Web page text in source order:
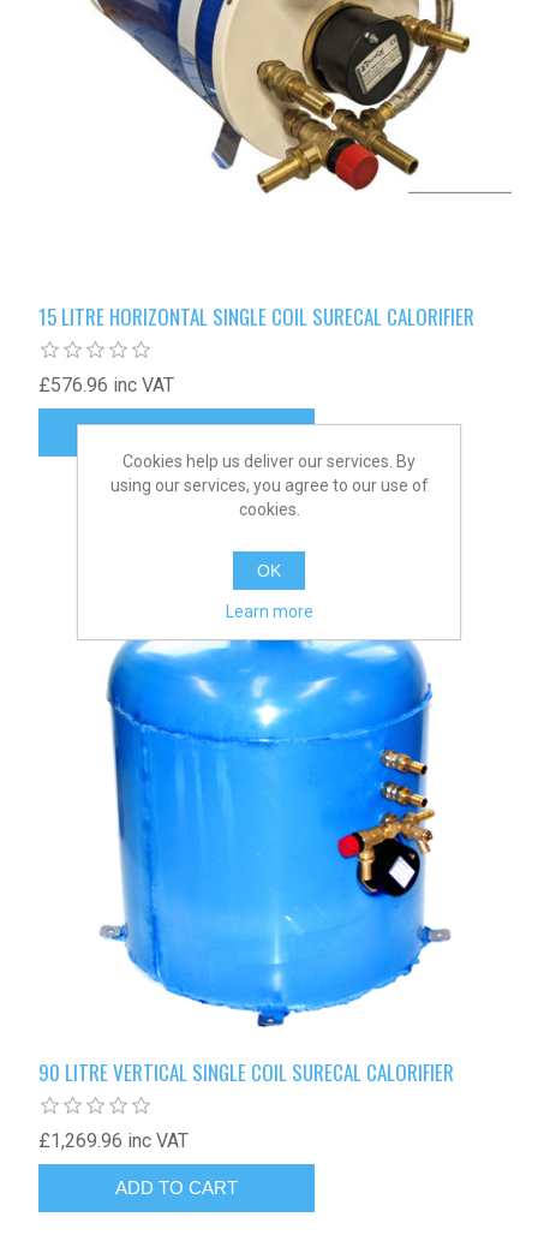
15 LITRE HORIZONTAL SINGLE COIL SURECAL CALORIFIER
£576.96 inc VAT
90 LITRE VERTICAL SINGLE COIL SURECAL CALORIFIER
£1,269.96 inc VAT
Cookies help us deliver our services. By
using our services, you agree to our use of
cookies.
OK
Learn more